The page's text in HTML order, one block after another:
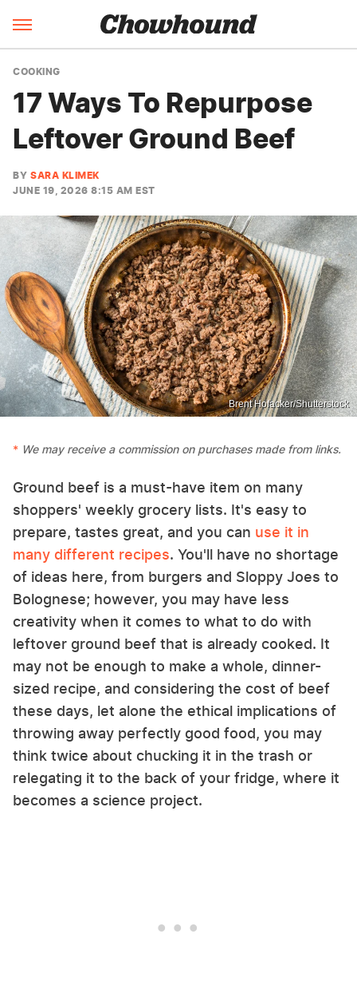
COOKING
17 Ways To Repurpose
Leftover Ground Beef
BY SARA KLIMEK
JUNE 19, 2026 8:15 AM EST
Brent Hofacker/Shutterstock
We may receive a commission on purchases made from links.
Ground beef is a must-have item on many
shoppers' weekly grocery lists. It's easy to
prepare, tastes great, and you can use it in
many different recipes. You'll have no shortage
of ideas here, from burgers and Sloppy Joes to
Bolognese; however, you may have less
creativity when it comes to what to do with
leftover ground beef that is already cooked. It
may not be enough to make a whole, dinner-
sized recipe, and considering the cost of beef
these days, let alone the ethical implications of
throwing away perfectly good food, you may
think twice about chucking it in the trash or
relegating it to the back of your fridge, where it
becomes a science project.